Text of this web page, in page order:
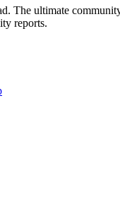
The ultimate
reports.